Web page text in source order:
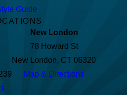
Guide
New London
78 Howard St
New London, CT 06320
Map & Directions